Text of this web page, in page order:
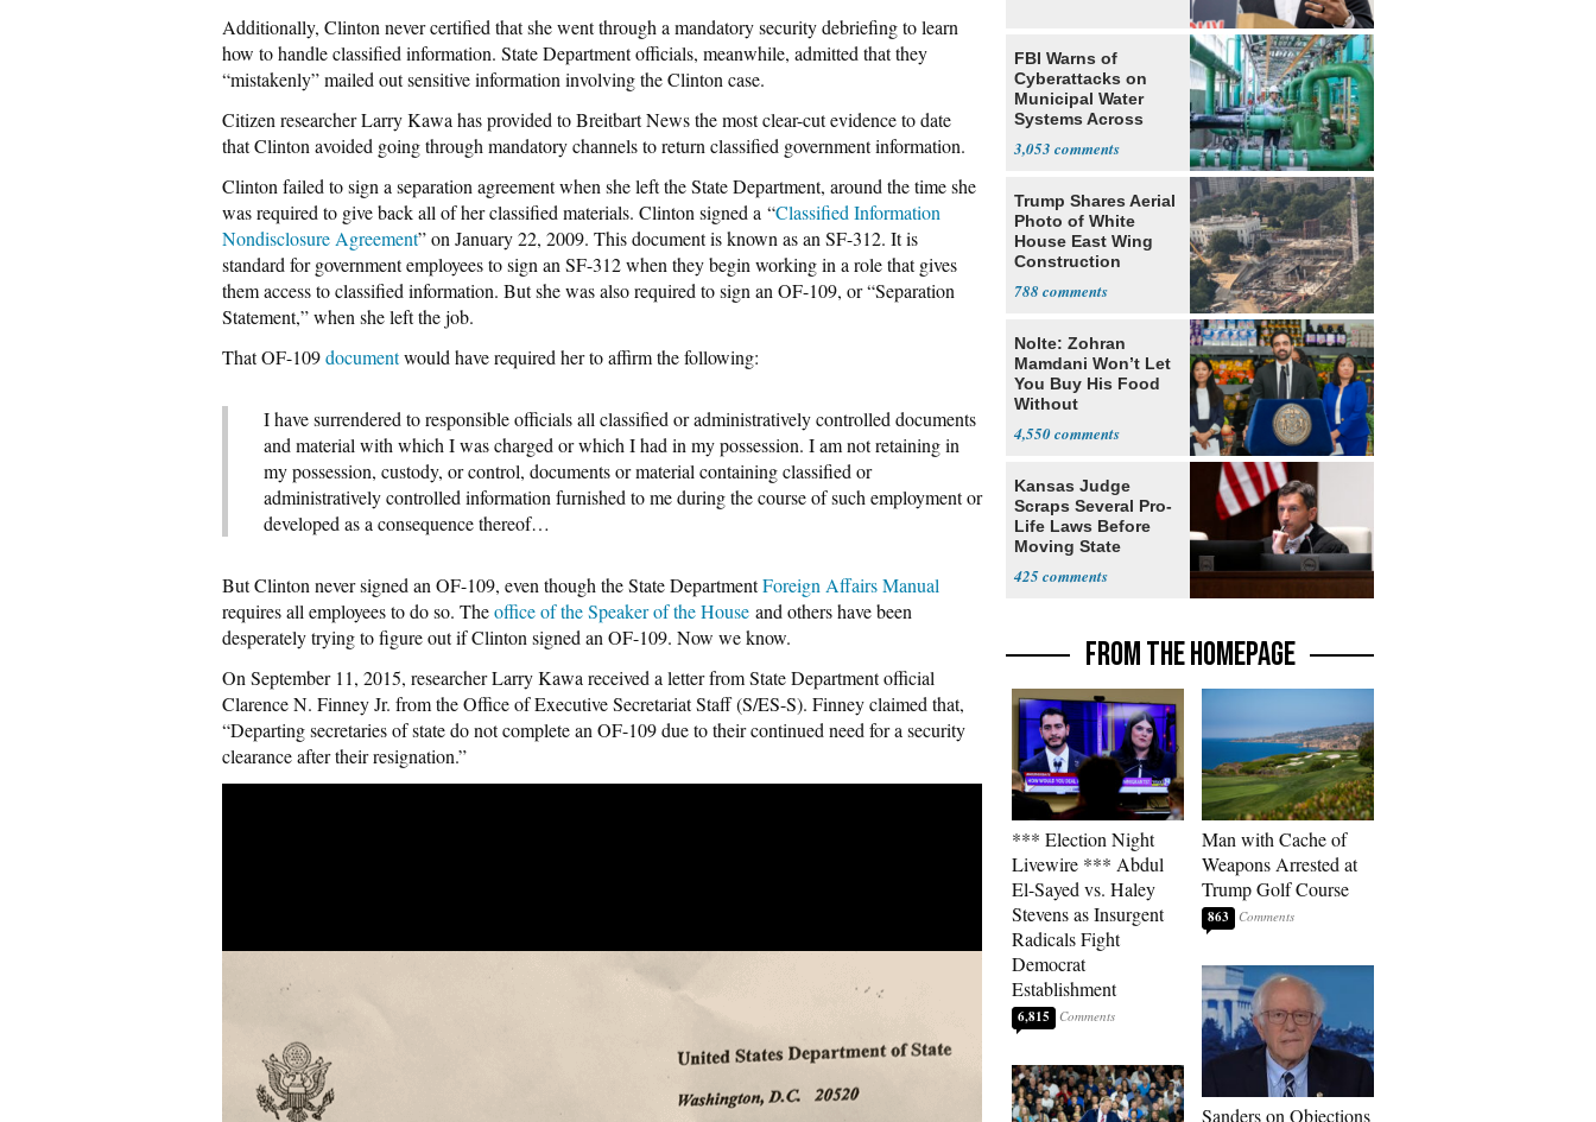
Additionally, Clinton never certified that she went through a mandatory security debriefing to learn
how to handle classified information. State Department officials, meanwhile, admitted that they
“mistakenly” mailed out sensitive information involving the Clinton case.
Citizen researcher Larry Kawa has provided to Breitbart News the most clear-cut evidence to date
that Clinton avoided going through mandatory channels to return classified government information.
Clinton failed to sign a separation agreement when she left the State Department, around the time she
was required to give back all of her classified materials. Clinton signed a “Classified Information
Nondisclosure Agreement” on January 22, 2009. This document is known as an SF-312. It is
standard for government employees to sign an SF-312 when they begin working in a role that gives
them access to classified information. But she was also required to sign an OF-109, or “Separation
Statement,” when she left the job.
That OF-109documentwould have required her to affirm the following:
I have surrendered to responsible officials all classified or administratively controlled documents
and material with which I was charged or which I had in my possession. I am not retaining in
my possession, custody, or control, documents or material containing classified or
administratively controlled information furnished to me during the course of such employment or
developed as a consequence thereof…
But Clinton never signed an OF-109, even though the State DepartmentForeign Affairs Manual
requires all employees to do so. Theoffice of the Speaker of the House and others have been
desperately trying to figure out if Clinton signed an OF-109. Now we know.
On September 11, 2015, researcher Larry Kawa received a letter from State Department official
Clarence N. Finney Jr. from the Office of Executive Secretariat Staff (S/ES-S). Finney claimed that,
“Departing secretaries of state do not complete an OF-109 due to their continued need for a security
clearance after their resignation.”
FBI Warns of
Cyberattacks on
Municipal Water
Systems Across
3,053
Trump Shares Aerial
Photo of White
House East Wing
Construction
788
Nolte: Zohran
Mamdani Won’t Let
You Buy His Food
Without
4,550
Kansas Judge
Scraps Several Pro-
Life Laws Before
Moving State
425
FROM THE HOMEPAGE
*** Election Night
Livewire *** Abdul
El-Sayed vs. Haley
Stevens as Insurgent
Radicals Fight
Democrat
Establishment
6,815
Man with Cache of
Weapons Arrested at
Trump Golf Course
863
Sanders on Objections